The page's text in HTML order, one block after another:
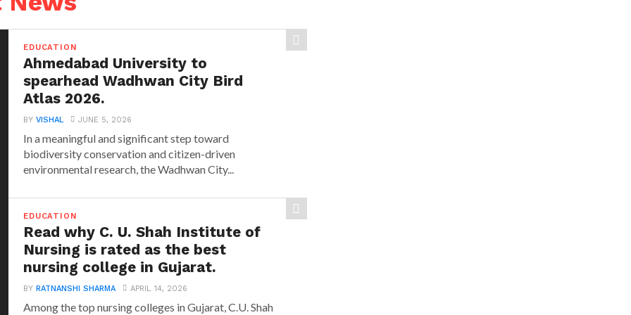
EDUCATION
Ahmedabad University to
spearhead Wadhwan City Bird
Atlas 2026.
BYVISHAL JUNE 5, 2026
In a meaningful and significant step toward
biodiversity conservation and citizen-driven
environmental research, the Wadhwan City...
EDUCATION
Read why C. U. Shah Institute of
Nursing is rated as the best
nursing college in Gujarat.
BYRATNANSHI SHARMA APRIL 14, 2026
Among the top nursing colleges in Gujarat, C.U. Shah